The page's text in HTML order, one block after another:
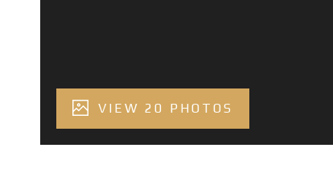
VIEW 20 PHOTOS